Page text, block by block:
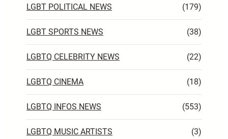
LGBT POLITICAL NEWS (179)
LGBT SPORTS NEWS (38)
LGBTQ CELEBRITY NEWS (22)
LGBTQ CINEMA (18)
LGBTQ INFOS NEWS (553)
LGBTQ MUSIC ARTISTS (3)